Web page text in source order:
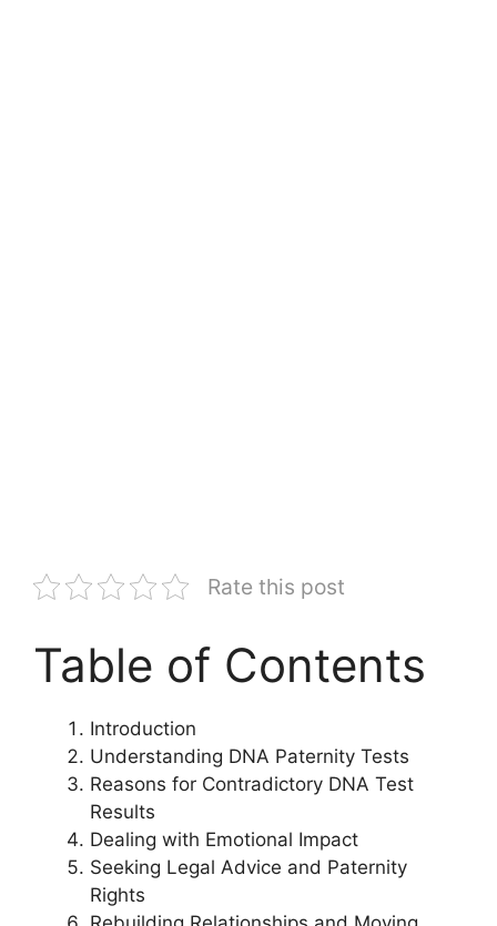
Rate this post
Table of Contents
Introduction
Understanding DNA Paternity Tests
Reasons for Contradictory DNA Test
Results
Dealing with Emotional Impact
Seeking Legal Advice and Paternity
Rights